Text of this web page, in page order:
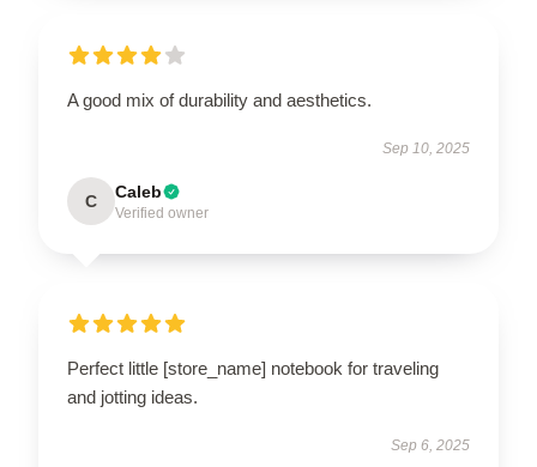
A good mix of durability and aesthetics.
Sep 10, 2025
C Caleb
Verified owner
Perfect little [store_name] notebook for traveling
and jotting ideas.
Sep 6, 2025